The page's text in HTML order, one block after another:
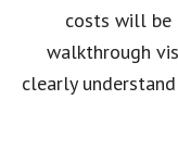
costs will be
walkthrough
clearly